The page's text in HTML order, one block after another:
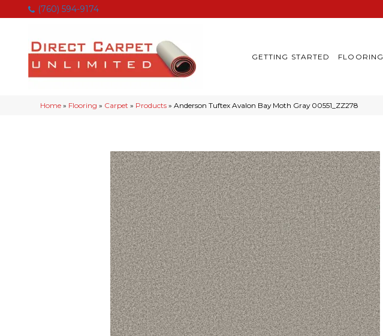
(760) 594-9174
GETTING STARTED FLOORING
Home » Flooring » Carpet » Products »Anderson Tuftex Avalon Bay Moth Gray 00551_ZZ278